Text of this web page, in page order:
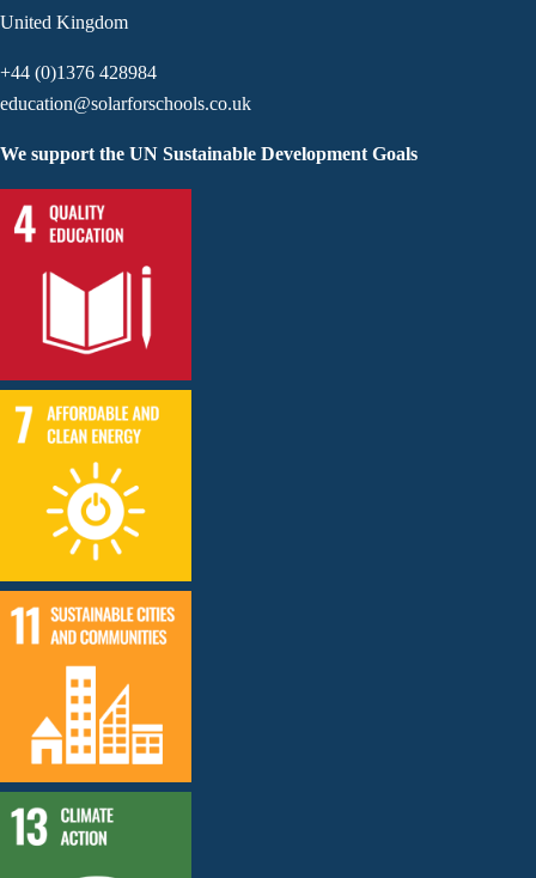
United Kingdom
+44 (0)1376 428984
education@solarforschools.co.uk
We support the UN Sustainable Development Goals